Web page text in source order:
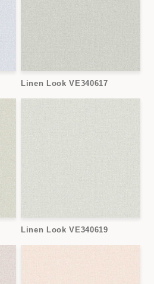
Linen Look VE340617
Linen Look VE340619